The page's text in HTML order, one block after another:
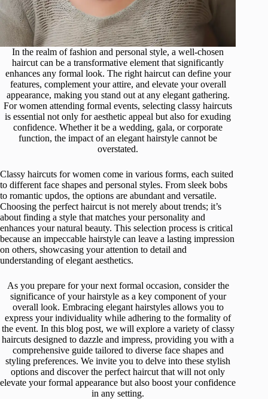
In the realm of fashion and personal style, a well-chosen
haircut can be a transformative element that significantly
enhances any formal look. The right haircut can define your
features, complement your attire, and elevate your overall
appearance, making you stand out at any elegant gathering.
For women attending formal events, selecting classy haircuts
is essential not only for aesthetic appeal but also for exuding
confidence. Whether it be a wedding, gala, or corporate
function, the impact of an elegant hairstyle cannot be
overstated.
Classy haircuts for women come in various forms, each suited
to different face shapes and personal styles. From sleek bobs
to romantic updos, the options are abundant and versatile.
Choosing the perfect haircut is not merely about trends; it’s
about finding a style that matches your personality and
enhances your natural beauty. This selection process is critical
because an impeccable hairstyle can leave a lasting impression
on others, showcasing your attention to detail and
understanding of elegant aesthetics.
As you prepare for your next formal occasion, consider the
significance of your hairstyle as a key component of your
overall look. Embracing elegant hairstyles allows you to
express your individuality while adhering to the formality of
the event. In this blog post, we will explore a variety of classy
haircuts designed to dazzle and impress, providing you with a
comprehensive guide tailored to diverse face shapes and
styling preferences. We invite you to delve into these stylish
options and discover the perfect haircut that will not only
elevate your formal appearance but also boost your confidence
in any setting.